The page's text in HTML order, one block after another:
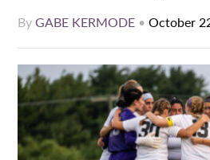
ByGABE KERMODE •October